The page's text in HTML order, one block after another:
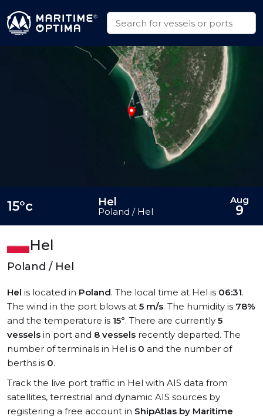
Hel
Poland / Hel
Hel is located in Poland. The local time at Hel is 06:31.
The wind in the port blows at 5 m/s. The humidity is 78%
and the temperature is 15°. There are currently 5
vessels in port and 8 vessels recently departed. The
number of terminals in Hel is 0 and the number of
berths is 0.
Track the live port traffic in Hel with AIS data from
satellites, terrestrial and dynamic AIS sources by
registering a free account in ShipAtlas by Maritime
15°c Hel
Poland / Hel
Aug
9